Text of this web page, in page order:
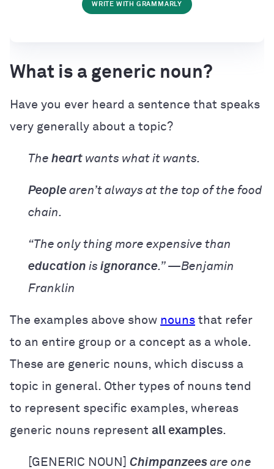
WRITE WITH GRAMMARLY
What is a generic noun?
Have you ever heard a sentence that speaks
very generally about a topic?
The heart wants what it wants.
People aren’t always at the top of the food
chain.
“The only thing more expensive than
education is ignorance.” —Benjamin
Franklin
The examples above show nouns that refer
to an entire group or a concept as a whole.
These are generic nouns, which discuss a
topic in general. Other types of nouns tend
to represent specific examples, whereas
generic nouns represent all examples.
[GENERIC NOUN] Chimpanzees are one